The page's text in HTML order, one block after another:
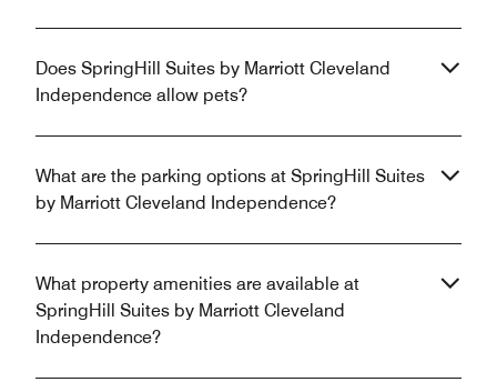
Does SpringHill Suites by Marriott Cleveland
Independence allow pets?
What are the parking options at SpringHill Suites
by Marriott Cleveland Independence?
What property amenities are available at
SpringHill Suites by Marriott Cleveland
Independence?